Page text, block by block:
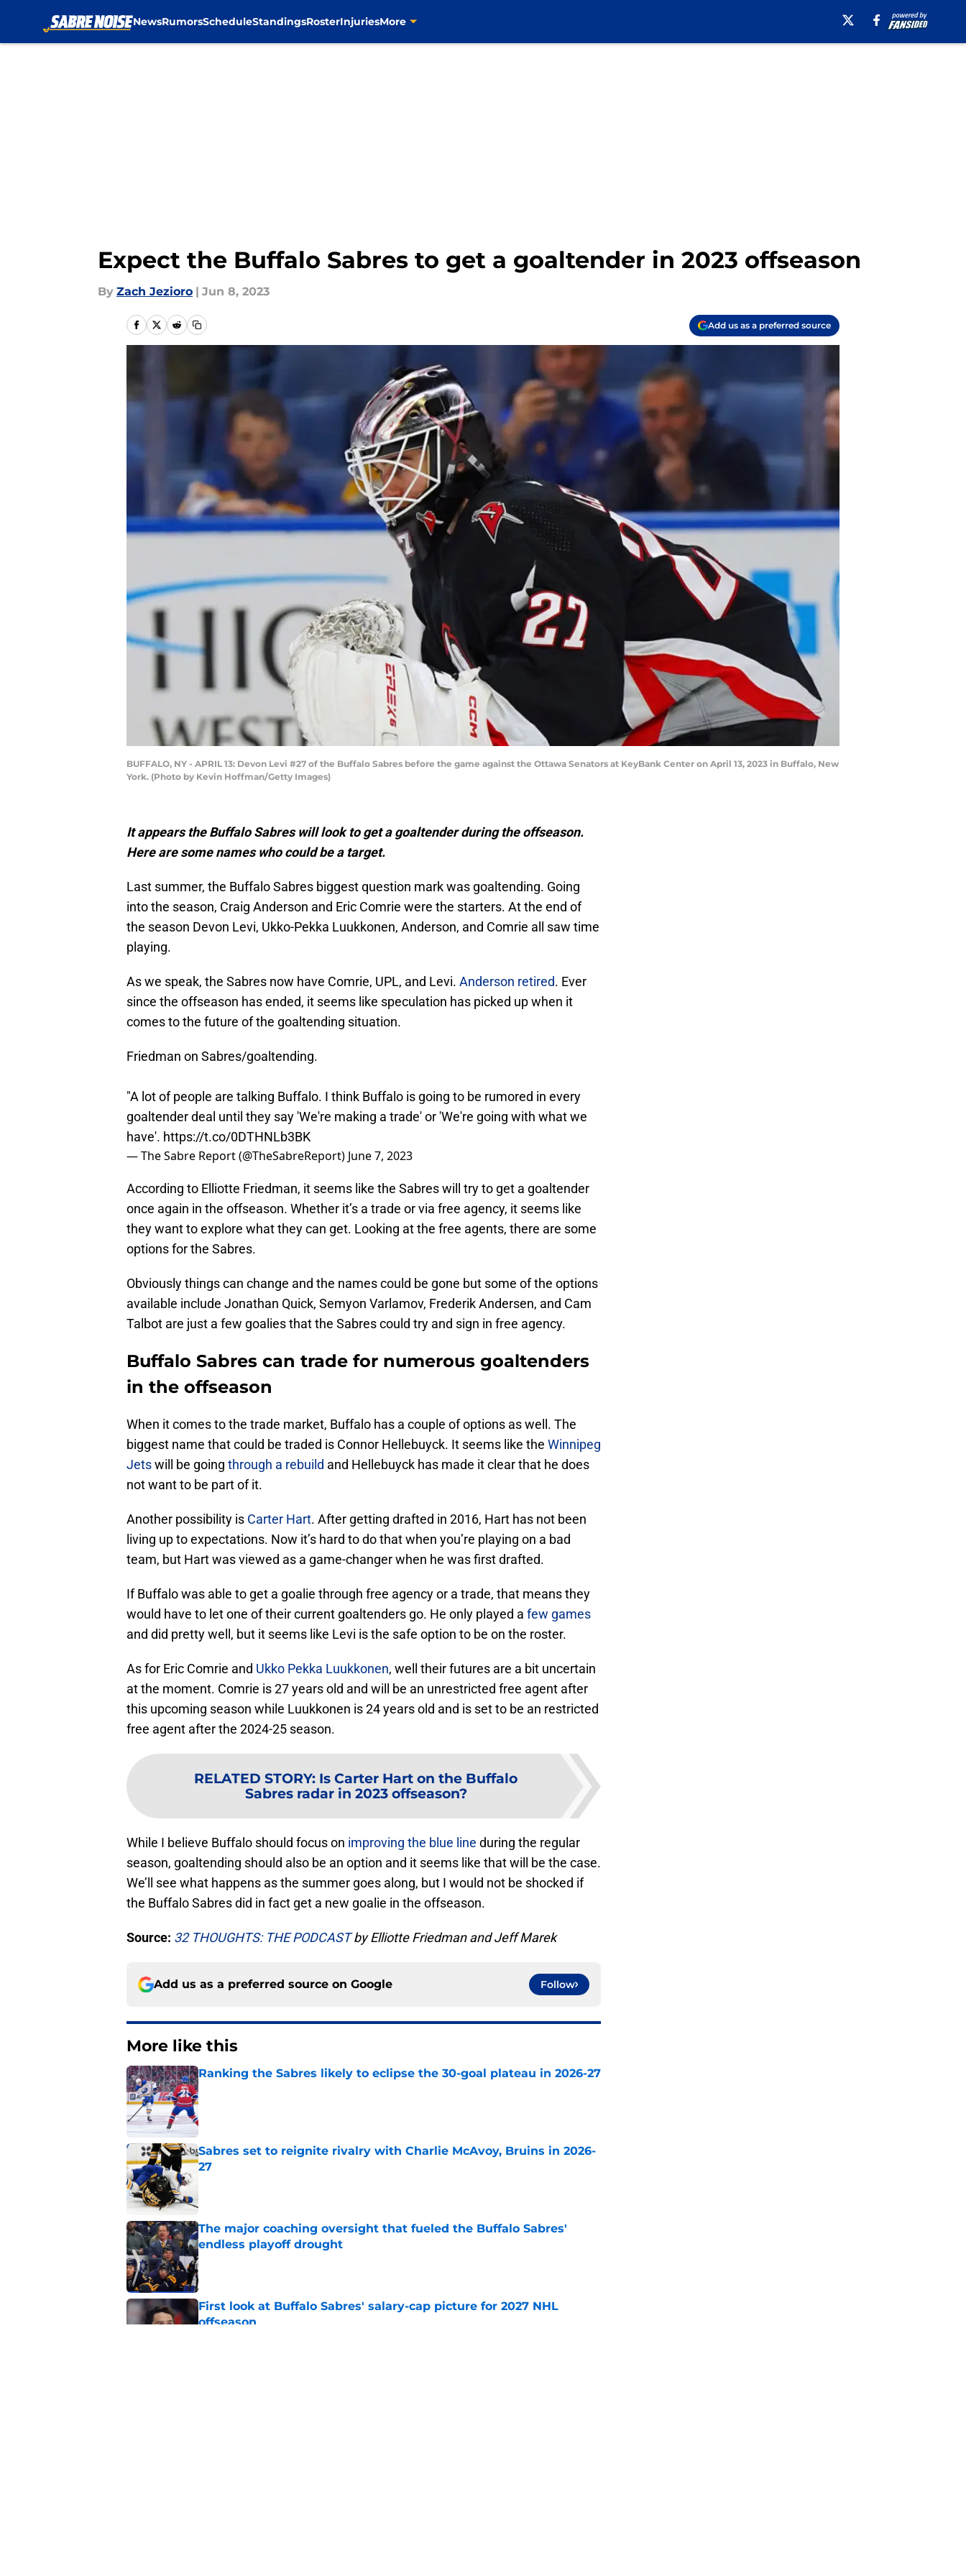
NewsRumorsScheduleStandingsRosterInjuriesMore
Expect the Buffalo Sabres to get a goaltender in 2023 offseason
By Zach Jezioro | Jun 8, 2023
Add us as a preferred source
BUFFALO, NY - APRIL 13: Devon Levi #27 of the Buffalo Sabres before the game against the Ottawa Senators at KeyBank Center on April 13, 2023 in Buffalo, New
York. (Photo by Kevin Hoffman/Getty Images)
It appears the Buffalo Sabres will look to get a goaltender during the offseason.
Here are some names who could be a target.
Last summer, the Buffalo Sabres biggest question mark was goaltending. Going
into the season, Craig Anderson and Eric Comrie were the starters. At the end of
the season Devon Levi, Ukko-Pekka Luukkonen, Anderson, and Comrie all saw time
playing.
As we speak, the Sabres now have Comrie, UPL, and Levi. Anderson retired. Ever
since the offseason has ended, it seems like speculation has picked up when it
comes to the future of the goaltending situation.
Friedman on Sabres/goaltending.
"A lot of people are talking Buffalo. I think Buffalo is going to be rumored in every
goaltender deal until they say 'We're making a trade' or 'We're going with what we
have'. https://t.co/0DTHNLb3BK
— The Sabre Report (@TheSabreReport) June 7, 2023
According to Elliotte Friedman, it seems like the Sabres will try to get a goaltender
once again in the offseason. Whether it’s a trade or via free agency, it seems like
they want to explore what they can get. Looking at the free agents, there are some
options for the Sabres.
Obviously things can change and the names could be gone but some of the options
available include Jonathan Quick, Semyon Varlamov, Frederik Andersen, and Cam
Talbot are just a few goalies that the Sabres could try and sign in free agency.
Buffalo Sabres can trade for numerous goaltenders
in the offseason
When it comes to the trade market, Buffalo has a couple of options as well. The
biggest name that could be traded is Connor Hellebuyck. It seems like the Winnipeg
Jetswill be going through a rebuild and Hellebuyck has made it clear that he does
not want to be part of it.
Another possibility is Carter Hart. After getting drafted in 2016, Hart has not been
living up to expectations. Now it’s hard to do that when you’re playing on a bad
team, but Hart was viewed as a game-changer when he was first drafted.
If Buffalo was able to get a goalie through free agency or a trade, that means they
would have to let one of their current goaltenders go. He only played a few games
and did pretty well, but it seems like Levi is the safe option to be on the roster.
As for Eric Comrie and Ukko Pekka Luukkonen, well their futures are a bit uncertain
at the moment. Comrie is 27 years old and will be an unrestricted free agent after
this upcoming season while Luukkonen is 24 years old and is set to be an restricted
free agent after the 2024-25 season.
RELATED STORY: Is Carter Hart on the Buffalo
Sabres radar in 2023 offseason?
While I believe Buffalo should focus on improving the blue line during the regular
season, goaltending should also be an option and it seems like that will be the case.
We’ll see what happens as the summer goes along, but I would not be shocked if
the Buffalo Sabres did in fact get a new goalie in the offseason.
Source: 32 THOUGHTS: THE PODCASTby Elliotte Friedman and Jeff Marek
Add us as a preferred source on Google Follow
More like this
Ranking the Sabres likely to eclipse the 30-goal plateau in 2026-27
Published by on Invalid Date
Sabres set to reignite rivalry with Charlie McAvoy, Bruins in 2026-
27
The major coaching oversight that fueled the Buffalo Sabres'
endless playoff drought
Published by on Invalid Date
First look at Buffalo Sabres' salary-cap picture for 2027 NHL
offseason